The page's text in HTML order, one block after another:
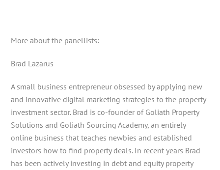
More about the panellists:
Brad Lazarus
A small business entrepreneur obsessed by applying new
and innovative digital marketing strategies to the property
investment sector. Brad is co-founder of Goliath Property
Solutions and Goliath Sourcing Academy, an entirely
online business that teaches newbies and established
investors how to find property deals. In recent years Brad
has been actively investing in debt and equity property